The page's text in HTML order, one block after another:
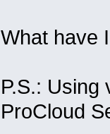
What have
P.S.: Using
ProCloud